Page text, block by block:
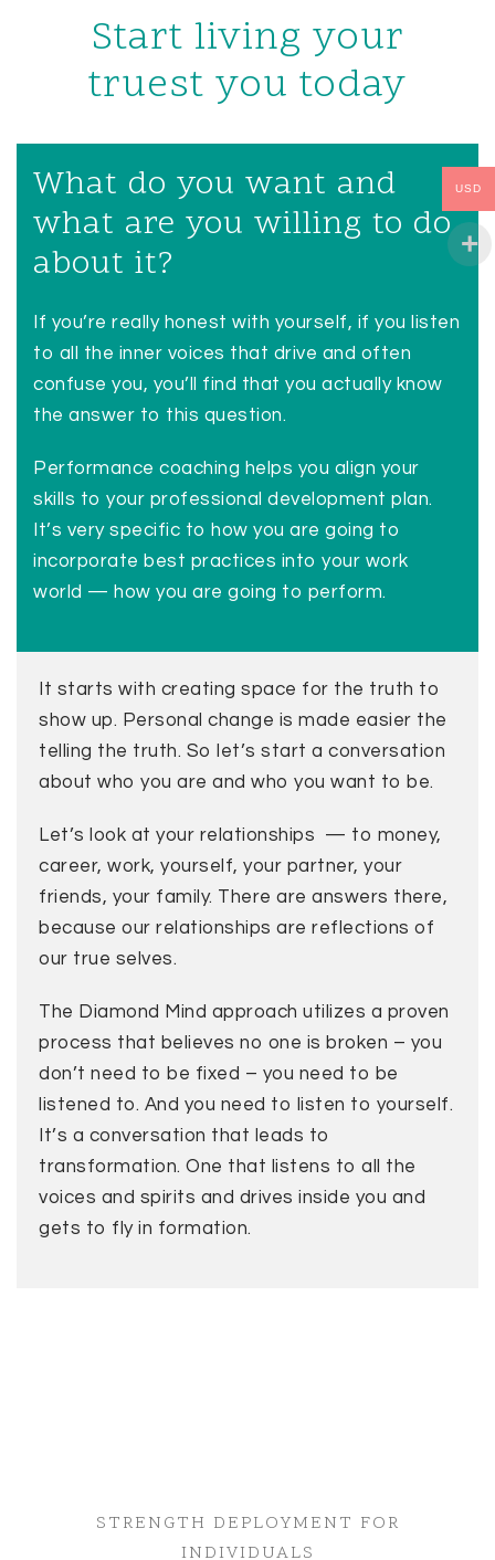
Start living your
truest you today
What do you want and
what are you willing to do
about it?
If you’re really honest with yourself, if you listen
to all the inner voices that drive and often
confuse you, you’ll find that you actually know
the answer to this question.
Performance coaching helps you align your
skills to your professional development plan.
It’s very specific to how you are going to
incorporate best practices into your work
world — how you are going to perform.
It starts with creating space for the truth to
show up. Personal change is made easier the
telling the truth. So let’s start a conversation
about who you are and who you want to be.
Let’s look at your relationships — to money,
career, work, yourself, your partner, your
friends, your family. There are answers there,
because our relationships are reflections of
our true selves.
The Diamond Mind approach utilizes a proven
process that believes no one is broken – you
don’t need to be fixed – you need to be
listened to. And you need to listen to yourself.
It’s a conversation that leads to
transformation. One that listens to all the
voices and spirits and drives inside you and
gets to fly in formation.
STRENGTH DEPLOYMENT FOR
INDIVIDUALS
USD